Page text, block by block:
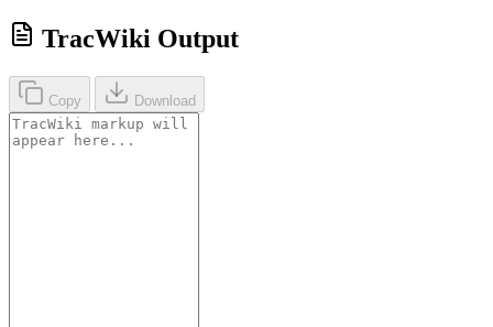
TracWiki Output
Copy Download